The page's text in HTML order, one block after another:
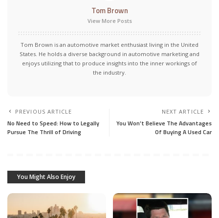
Tom Brown
View More Posts
Tom Brown is an automotive market enthusiast living in the United
States. He holds a diverse background in automotive marketing and
enjoys utilizing that to produce insights into the inner workings of
the industry.
PREVIOUS ARTICLE
No Need to Speed: How to Legally
Pursue The Thrill of Driving
NEXT ARTICLE
You Won’t Believe The Advantages
Of Buying A Used Car
You Might Also Enjoy